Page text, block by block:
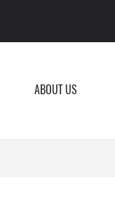
ABOUT US